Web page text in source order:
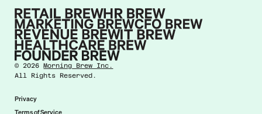
©2026 Morning Brew Inc.
All Rights Reserved.
Privacy
Terms of Service